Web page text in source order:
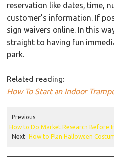
reservation like dates, time,
customer’s information. If
sign waivers online. In this
straight to having fun
park.
Related reading:
How To Start an Indoor
Previous
How to Do Market Research Before
Next
How to Plan Halloween